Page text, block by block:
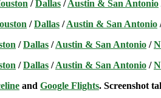
/Dallas /Austin & San Antonio
/Dallas /Austin & San Antonio
/Dallas /Austin & San Antonio /
/Dallas /Austin & San Antonio /
and Google Flights. Screenshot